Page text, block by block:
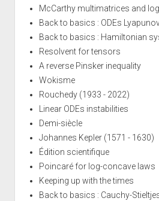
McCarthy multimatrices and
Back to basics : ODEs
Back to basics : Hamiltonian
Resolvent for tensors
A reverse Pinsker inequality
Wokisme
Rouchedy (1933 - 2022)
Linear ODEs instabilities
Demi-siècle
Johannes Kepler (1571 - 1630)
Édition scientifique
Poincaré for log-concave laws
Keeping up with the times
Back to basics : Cauchy-